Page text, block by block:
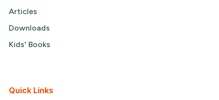
Articles
Downloads
Kids' Books
Quick Links